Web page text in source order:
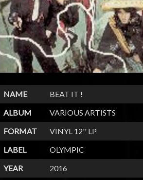
NAME
BEAT IT !
ALBUM
VARIOUS ARTISTS
FORMAT
VINYL 12'' LP
LABEL
OLYMPIC
YEAR
2016